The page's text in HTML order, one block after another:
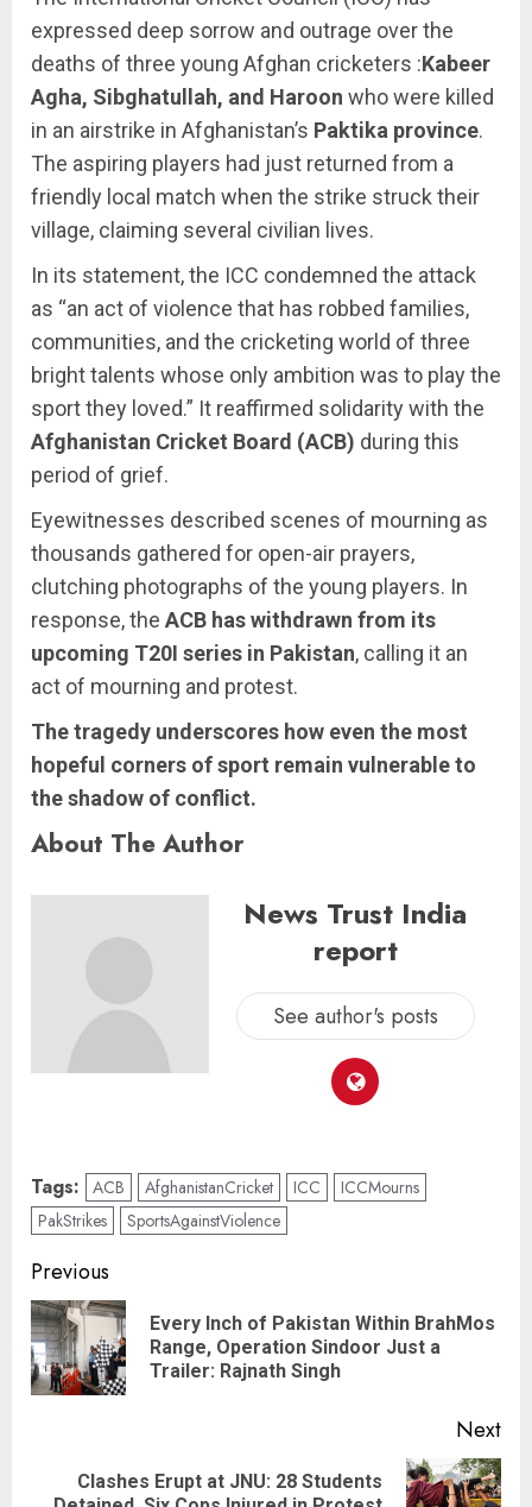
expressed deep sorrow and outrage over the
deaths of three young Afghan cricketers :Kabeer
Agha, Sibghatullah, and Haroon who were killed
in an airstrike in Afghanistan’s Paktika province.
The aspiring players had just returned from a
friendly local match when the strike struck their
village, claiming several civilian lives.
In its statement, the ICC condemned the attack
as “an act of violence that has robbed families,
communities, and the cricketing world of three
bright talents whose only ambition was to play the
sport they loved.” It reaffirmed solidarity with the
Afghanistan Cricket Board (ACB) during this
period of grief.
Eyewitnesses described scenes of mourning as
thousands gathered for open-air prayers,
clutching photographs of the young players. In
response, the ACB has withdrawn from its
upcoming T20I series in Pakistan, calling it an
act of mourning and protest.
The tragedy underscores how even the most
hopeful corners of sport remain vulnerable to
the shadow of conflict.
About The Author
News Trust India
report
See author's posts
Tags: ACB AfghanistanCricket ICC
ICCMourns
PakStrikes
SportsAgainstViolence
Previous
Every Inch of Pakistan Within BrahMos
Range, Operation Sindoor Just a
Trailer: Rajnath Singh
Next
Clashes Erupt at JNU: 28 Students